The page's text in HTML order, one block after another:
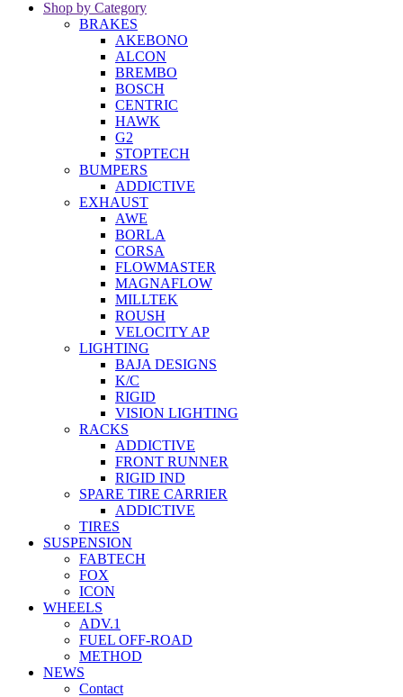
Shop by Category
BRAKES
AKEBONO
ALCON
BREMBO
BOSCH
CENTRIC
HAWK
G2
STOPTECH
BUMPERS
ADDICTIVE
EXHAUST
AWE
BORLA
CORSA
FLOWMASTER
MAGNAFLOW
MILLTEK
ROUSH
VELOCITY AP
LIGHTING
BAJA DESIGNS
K/C
RIGID
VISION LIGHTING
RACKS
ADDICTIVE
FRONT RUNNER
RIGID IND
SPARE TIRE CARRIER
ADDICTIVE
TIRES
SUSPENSION
FABTECH
FOX
ICON
WHEELS
ADV.1
FUEL OFF-ROAD
METHOD
NEWS
Contact